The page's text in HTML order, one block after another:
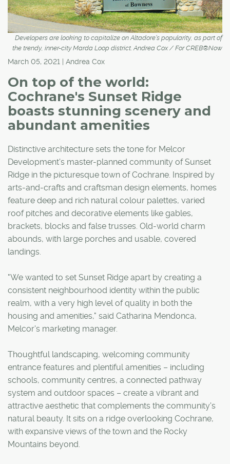
Developers are looking to capitalize on Altadore’s popularity, as part of
the trendy, inner-city Marda Loop district. Andrea Cox / For CREB®Now
March 05, 2021 | Andrea Cox
On top of the world:
Cochrane's Sunset Ridge
boasts stunning scenery and
abundant amenities
Distinctive architecture sets the tone for Melcor
Development's master-planned community of Sunset
Ridge in the picturesque town of Cochrane. Inspired by
arts-and-crafts and craftsman design elements, homes
feature deep and rich natural colour palettes, varied
roof pitches and decorative elements like gables,
brackets, blocks and false trusses. Old-world charm
abounds, with large porches and usable, covered
landings.
"We wanted to set Sunset Ridge apart by creating a
consistent neighbourhood identity within the public
realm, with a very high level of quality in both the
housing and amenities," said Catharina Mendonca,
Melcor's marketing manager.
Thoughtful landscaping, welcoming community
entrance features and plentiful amenities – including
schools, community centres, a connected pathway
system and outdoor spaces – create a vibrant and
attractive aesthetic that complements the community's
natural beauty. It sits on a ridge overlooking Cochrane,
with expansive views of the town and the Rocky
Mountains beyond.